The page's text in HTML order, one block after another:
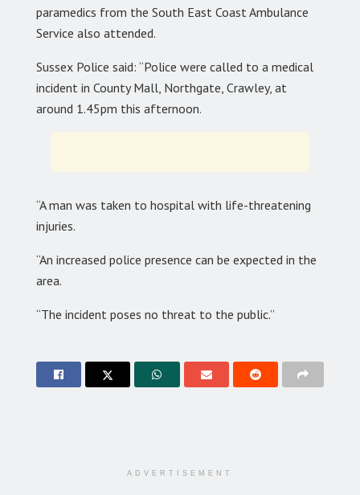
paramedics from the South East Coast Ambulance
Service also attended.
Sussex Police said: “Police were called to a medical
incident in County Mall, Northgate, Crawley, at
around 1.45pm this afternoon.
“A man was taken to hospital with life-threatening
injuries.
“An increased police presence can be expected in the
area.
“The incident poses no threat to the public.”
ADVERTISEMENT